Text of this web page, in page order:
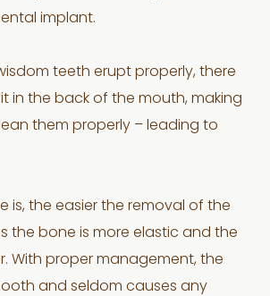
implant.
teeth erupt properly, there
in the back of the mouth, making
them properly – leading to
is, the easier the removal of the
the bone is more elastic and the
With proper management, the
and seldom causes any